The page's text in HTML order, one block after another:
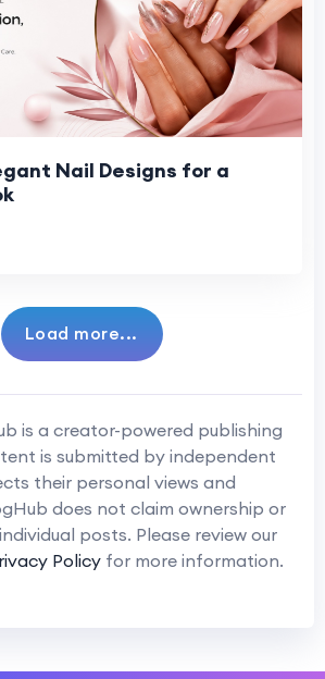
Nail Designs for a
Load more...
is a creator-powered publishing
is submitted by independent
their personal views and
does not claim ownership or
posts. Please review our
Policy for more information.